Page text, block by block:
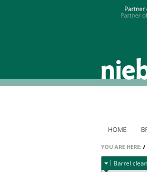
HOME
YOU ARE HERE: /
Barrel